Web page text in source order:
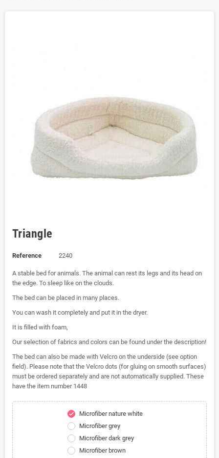
Triangle
Reference 2240
A stable bed for animals. The animal can rest its legs and its head on
the edge. To sleep like on the clouds.
The bed can be placed in many places.
You can wash it completely and put it in the dryer.
It is filled with foam,
Our selection of fabrics and colors can be found under the description!
The bed can also be made with Velcro on the underside (see option
field). Please note that the Velcro dots (for gluing on smooth surfaces)
must be ordered separately and are not automatically supplied. These
have the item number 1448
check
Microfiber nature white
Microfiber grey
Microfiber dark grey
Microfiber brown